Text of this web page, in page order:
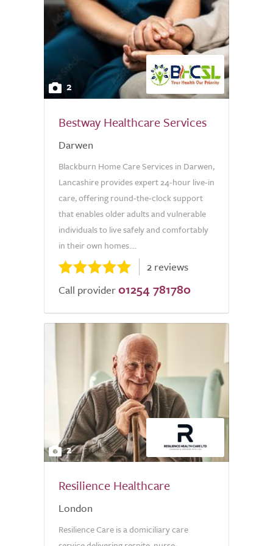
2
Bestway Healthcare Services
Darwen
Blackburn Home Care Services in Darwen,
Lancashire provides expert 24-hour live-in
care, offering round-the-clock support
that enables older adults and vulnerable
individuals to live safely and comfortably
in their own homes....
2 reviews
Call provider 01254 781780
2
Resilience Healthcare
London
Resilience Care is a domiciliary care